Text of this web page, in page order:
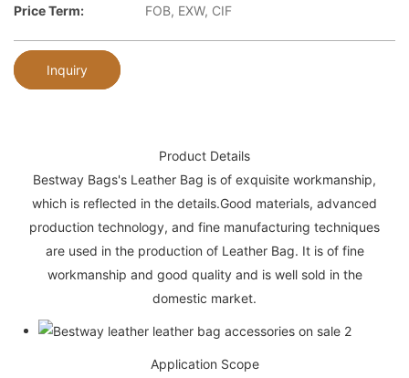
Price Term:
FOB, EXW, CIF
Inquiry
Product Details
Bestway Bags's Leather Bag is of exquisite workmanship,
which is reflected in the details.Good materials, advanced
production technology, and fine manufacturing techniques
are used in the production of Leather Bag. It is of fine
workmanship and good quality and is well sold in the
domestic market.
Application Scope